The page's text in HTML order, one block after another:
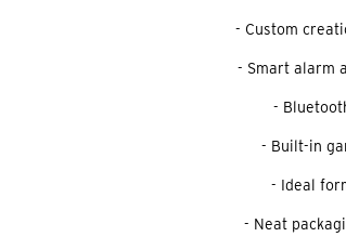
- Custom
- Smart alarm
-
- Built-in
- Ideal
- Neat